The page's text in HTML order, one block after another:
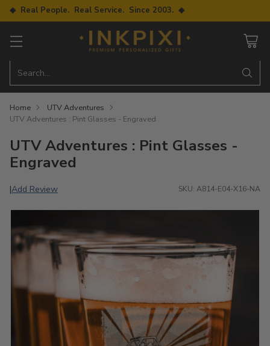
◆ Real People. Real Service. Since 2003. ◆
Search…
Home
UTV Adventures
UTV Adventures : Pint Glasses - Engraved
UTV Adventures : Pint Glasses -
Engraved
|Add Review SKU: A814-E04-X16-NA